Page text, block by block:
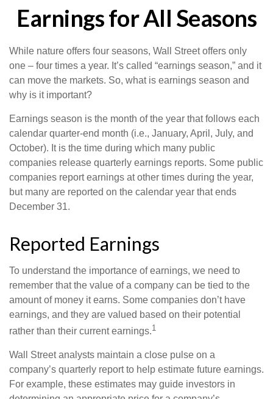
Earnings for All Seasons
While nature offers four seasons, Wall Street offers only
one – four times a year. It’s called “earnings season,” and it
can move the markets. So, what is earnings season and
why is it important?
Earnings season is the month of the year that follows each
calendar quarter-end month (i.e., January, April, July, and
October). It is the time during which many public
companies release quarterly earnings reports. Some public
companies report earnings at other times during the year,
but many are reported on the calendar year that ends
December 31.
Reported Earnings
To understand the importance of earnings, we need to
remember that the value of a company can be tied to the
amount of money it earns. Some companies don’t have
earnings, and they are valued based on their potential
rather than their current earnings.1
Wall Street analysts maintain a close pulse on a
company’s quarterly report to help estimate future earnings.
For example, these estimates may guide investors in